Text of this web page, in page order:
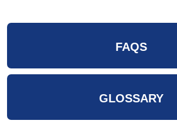
FAQS
GLOSSARY